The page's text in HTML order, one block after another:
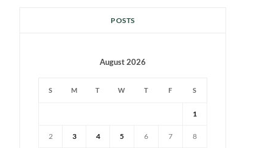
POSTS
August 2026
S M T W T F S
1
2 3 4 5 6 7 8